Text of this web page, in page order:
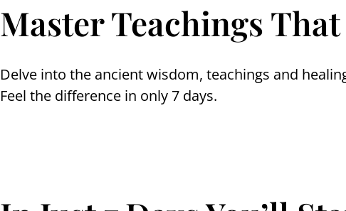
Master Teachings
Delve into the ancient wisdom, teachings and
Feel the difference in only 7 days.